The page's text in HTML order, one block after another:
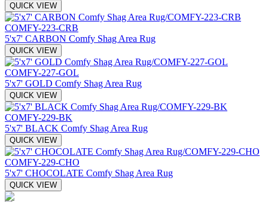
QUICK VIEW
COMFY-223-CRB
5'x7' CARBON Comfy Shag Area Rug
QUICK VIEW
COMFY-227-GOL
5'x7' GOLD Comfy Shag Area Rug
QUICK VIEW
COMFY-229-BK
5'x7' BLACK Comfy Shag Area Rug
QUICK VIEW
COMFY-229-CHO
5'x7' CHOCOLATE Comfy Shag Area Rug
QUICK VIEW